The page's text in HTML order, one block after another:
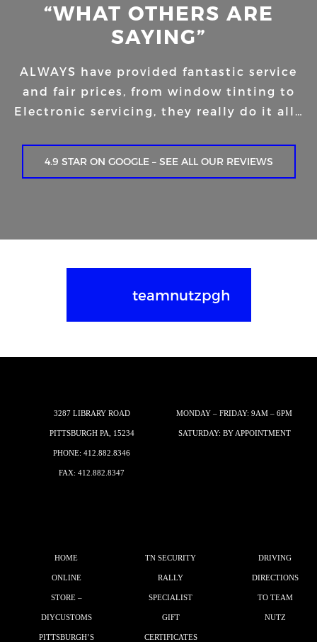
“WHAT OTHERS ARE
SAYING”
ALWAYS have provided fantastic service
and fair prices, from window tinting to
Electronic servicing, they really do it all…
4.9 STAR ON GOOGLE – SEE ALL OUR REVIEWS
teamnutzpgh
3287 LIBRARY ROAD
PITTSBURGH PA, 15234
PHONE: 412.882.8346
FAX: 412.882.8347
MONDAY – FRIDAY: 9AM – 6PM
SATURDAY: BY APPOINTMENT
HOME
ONLINE
STORE –
DIYCUSTOMS
PITTSBURGH’S
TN SECURITY
RALLY
SPECIALIST
GIFT
CERTIFICATES
DRIVING
DIRECTIONS
TO TEAM
NUTZ